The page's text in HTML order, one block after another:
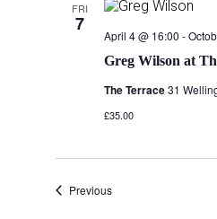
FRI
7
Greg Wilson at
April 4 @ 16:00 -
The Terrace31
£35.00
PreviousEvents